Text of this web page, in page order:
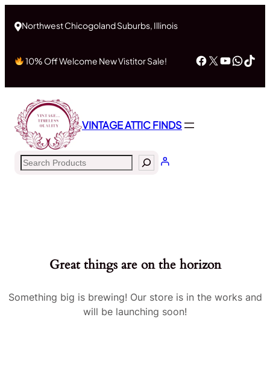
Northwest Chicogoland Suburbs, Illinois
10% Off Welcome New Vistitor Sale! Facebook
X
VINTAGE ATTIC FINDS
Search
Great things are on the horizon
Something big is brewing! Our store is in the works and
will be launching soon!